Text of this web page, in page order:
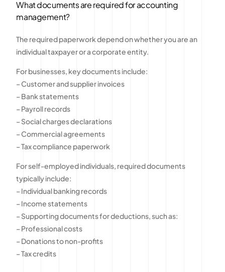
What documents are required for accounting
management?
The required paperwork depend on whether you are an
individual taxpayer or a corporate entity.
For businesses, key documents include:
– Customer and supplier invoices
– Bank statements
– Payroll records
– Social charges declarations
– Commercial agreements
– Tax compliance paperwork
For self-employed individuals, required documents
typically include:
– Individual banking records
– Income statements
– Supporting documents for deductions, such as:
– Professional costs
– Donations to non-profits
– Tax credits